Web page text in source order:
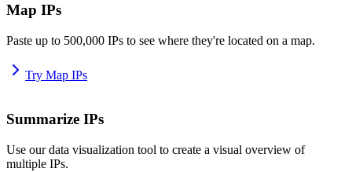
Map IPs
Paste up to 500,000 IPs to see where they're located on a map.
Try Map IPs
Summarize IPs
Use our data visualization tool to create a visual overview of
multiple IPs.